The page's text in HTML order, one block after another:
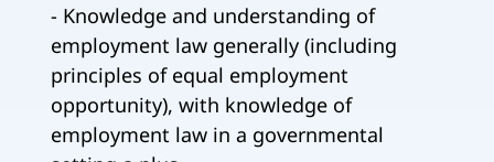
- Knowledge and understanding of
employment law generally (including
principles of equal employment
opportunity), with knowledge of
employment law in a governmental